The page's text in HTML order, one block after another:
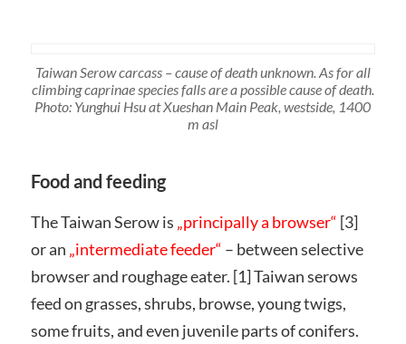
Taiwan Serow carcass – cause of death unknown. As for all
climbing caprinae species falls are a possible cause of death.
Photo: Yunghui Hsu at Xueshan Main Peak, westside, 1400
m asl
Food and feeding
The Taiwan Serow is „principally a browser“ [3]
or an „intermediate feeder“ – between selective
browser and roughage eater. [1] Taiwan serows
feed on grasses, shrubs, browse, young twigs,
some fruits, and even juvenile parts of conifers.